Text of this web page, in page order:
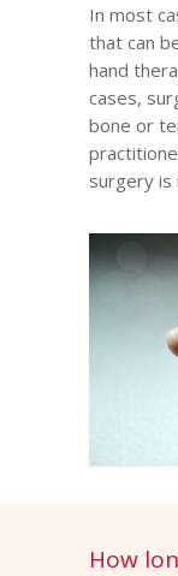
In most
that can
hand
cases,
bone or
surgery is
How